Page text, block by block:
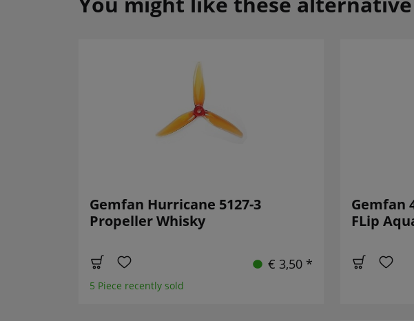
Gemfan Hurricane 5127-3
Propeller Whisky
€ 3,50 *
5 Piece recently sold
Gemfan
FLip